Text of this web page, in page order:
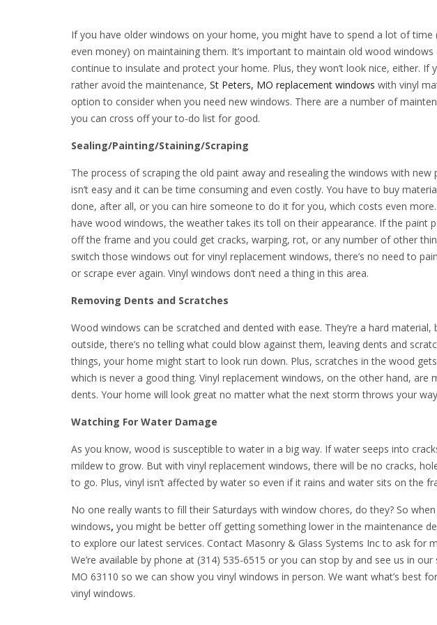
If you have older windows on your home, you might have to spend a lot of time
even money) on maintaining them. It’s important to maintain old wood windows
continue to insulate and protect your home. Plus, they won’t look nice, either. If
rather avoid the maintenance, St Peters, MO replacement windows with vinyl
option to consider when you need new windows. There are a number of
you can cross off your to-do list for good.
Sealing/Painting/Staining/Scraping
The process of scraping the old paint away and resealing the windows with new
isn’t easy and it can be time consuming and even costly. You have to buy
done, after all, or you can hire someone to do it for you, which costs even
have wood windows, the weather takes its toll on their appearance. If the paint
off the frame and you could get cracks, warping, rot, or any number of other
switch those windows out for vinyl replacement windows, there’s no need to
or scrape ever again. Vinyl windows don’t need a thing in this area.
Removing Dents and Scratches
Wood windows can be scratched and dented with ease. They’re a hard
outside, there’s no telling what could blow against them, leaving dents and
things, your home might start to look run down. Plus, scratches in the wood
which is never a good thing. Vinyl replacement windows, on the other hand,
dents. Your home will look great no matter what the next storm throws your
Watching For Water Damage
As you know, wood is susceptible to water in a big way. If water seeps into
mildew to grow. But with vinyl replacement windows, there will be no cracks,
to go. Plus, vinyl isn’t affected by water so even if it rains and water sits on the
No one really wants to fill their Saturdays with window chores, do they? So
windows, you might be better off getting something lower in the maintenance
to explore our latest services. Contact Masonry & Glass Systems Inc to ask for
We’re available by phone at (314) 535-6515 or you can stop by and see us in
MO 63110 so we can show you vinyl windows in person. We want what’s best
vinyl windows.